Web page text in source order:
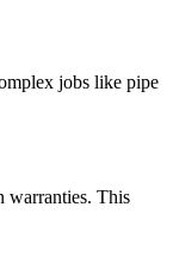
jobs like pipe
warranties. This